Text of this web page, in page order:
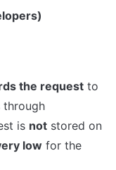
the request to
through
is not stored on
low for the